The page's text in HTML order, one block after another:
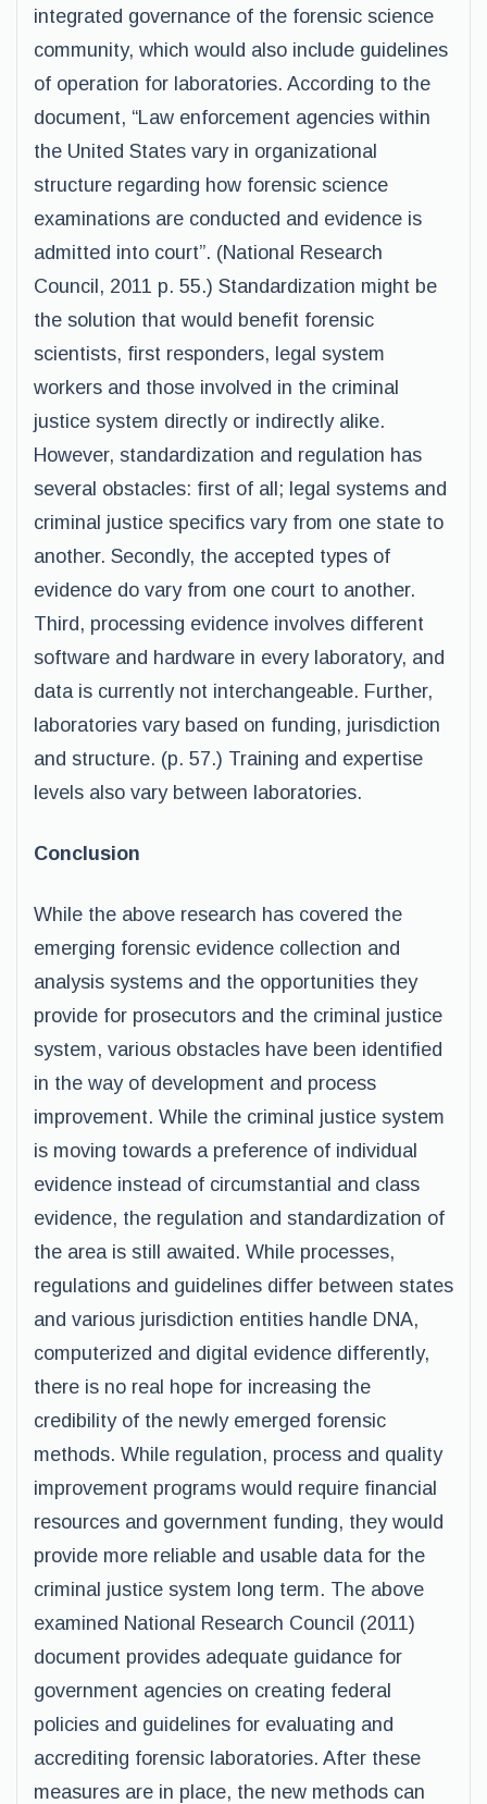
integrated governance of the forensic science
community, which would also include guidelines
of operation for laboratories. According to the
document, “Law enforcement agencies within
the United States vary in organizational
structure regarding how forensic science
examinations are conducted and evidence is
admitted into court”. (National Research
Council, 2011 p. 55.) Standardization might be
the solution that would benefit forensic
scientists, first responders, legal system
workers and those involved in the criminal
justice system directly or indirectly alike.
However, standardization and regulation has
several obstacles: first of all; legal systems and
criminal justice specifics vary from one state to
another. Secondly, the accepted types of
evidence do vary from one court to another.
Third, processing evidence involves different
software and hardware in every laboratory, and
data is currently not interchangeable. Further,
laboratories vary based on funding, jurisdiction
and structure. (p. 57.) Training and expertise
levels also vary between laboratories.
Conclusion
While the above research has covered the
emerging forensic evidence collection and
analysis systems and the opportunities they
provide for prosecutors and the criminal justice
system, various obstacles have been identified
in the way of development and process
improvement. While the criminal justice system
is moving towards a preference of individual
evidence instead of circumstantial and class
evidence, the regulation and standardization of
the area is still awaited. While processes,
regulations and guidelines differ between states
and various jurisdiction entities handle DNA,
computerized and digital evidence differently,
there is no real hope for increasing the
credibility of the newly emerged forensic
methods. While regulation, process and quality
improvement programs would require financial
resources and government funding, they would
provide more reliable and usable data for the
criminal justice system long term. The above
examined National Research Council (2011)
document provides adequate guidance for
government agencies on creating federal
policies and guidelines for evaluating and
accrediting forensic laboratories. After these
measures are in place, the new methods can